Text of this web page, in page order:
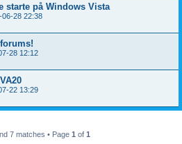
starte på Windows Vista
06-28 22:38
28 12:12
22 13:29
7 matches • Page 1 of 1